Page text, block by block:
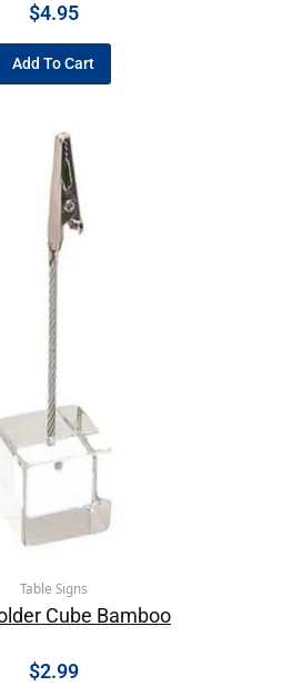
$4.95
Add To Cart
Table Signs
Cube Bamboo
$2.99